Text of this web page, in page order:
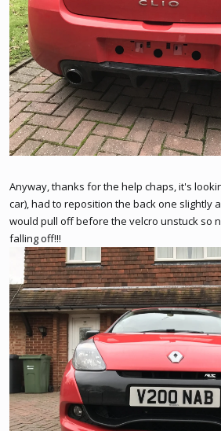
Anyway, thanks for the help chaps, it's
car), had to reposition the back one slightly
would pull off before the velcro unstuck so
falling off!!!